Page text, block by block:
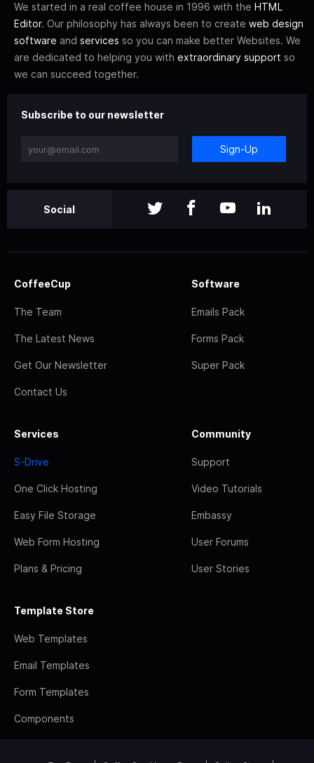
We started in a real coffee house in 1996 with the HTML
Editor. Our philosophy has always been to create web design
software and services so you can make better Websites. We
are dedicated to helping you with extraordinary support so
we can succeed together.
Subscribe to our newsletter
Sign-Up
Social
CoffeeCup
The Team
The Latest News
Get Our Newsletter
Contact Us
Software
Emails Pack
Forms Pack
Super Pack
Services
S-Drive
One Click Hosting
Easy File Storage
Web Form Hosting
Plans & Pricing
Community
Support
Video Tutorials
Embassy
User Forums
User Stories
Template Store
Web Templates
Email Templates
Form Templates
Components